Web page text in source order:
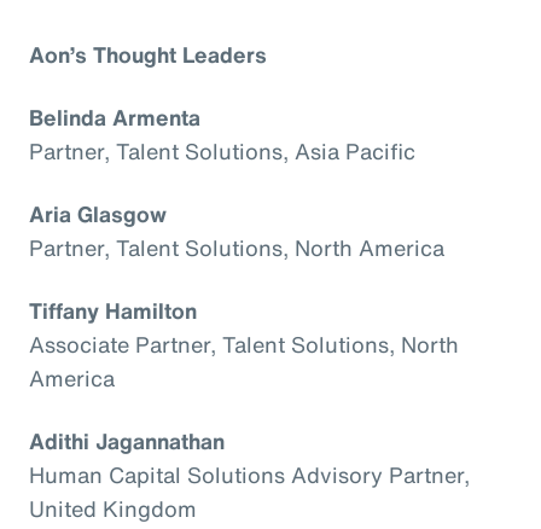
Aon’s Thought Leaders
Belinda Armenta
Partner, Talent Solutions, Asia Pacific
Aria Glasgow
Partner, Talent Solutions, North America
Tiffany Hamilton
Associate Partner, Talent Solutions, North
America
Adithi Jagannathan
Human Capital Solutions Advisory Partner,
United Kingdom